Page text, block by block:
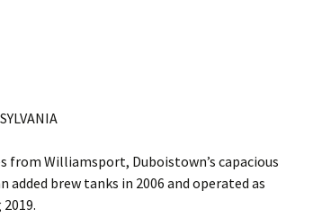
from Williamsport, Duboistown’s capacious
brew tanks in 2006 and operated as